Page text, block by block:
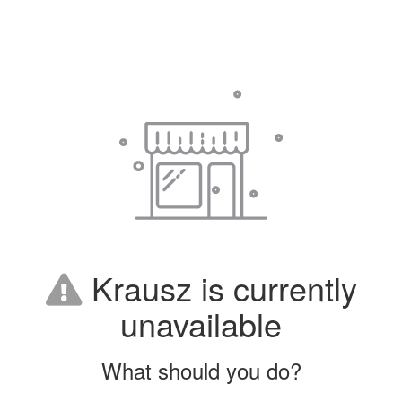
Krausz is currently
unavailable
What should you do?